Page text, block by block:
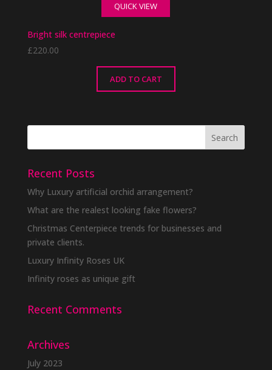
QUICK VIEW
Bright silk centrepiece
£220.00
ADD TO CART
Recent Posts
Why Luxury artificial orchid arrangement?
What are the realest looking fake flowers?
Christmas Centerpiece trends for businesses and
private clients.
Luxury Infinity Roses UK
Infinity roses as unique gift
Recent Comments
Archives
July 2023